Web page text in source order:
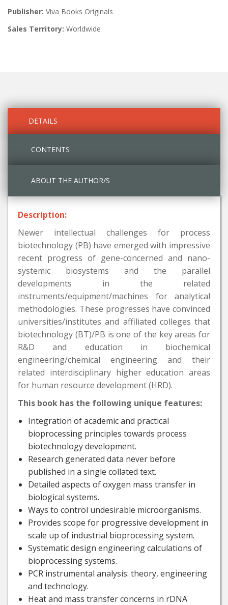
Publisher: Viva Books Originals
Sales Territory: Worldwide
DETAILS
CONTENTS
ABOUT THE AUTHOR/S
Description:
Newer intellectual challenges for process
biotechnology (PB) have emerged with impressive
recent progress of gene-concerned and nano-
systemic biosystems and the parallel
developments in the related
instruments/equipment/machines for analytical
methodologies. These progresses have convinced
universities/institutes and affiliated colleges that
biotechnology (BT)/PB is one of the key areas for
R&D and education in biochemical
engineering/chemical engineering and their
related interdisciplinary higher education areas
for human resource development (HRD).
This book has the following unique features:
Integration of academic and practical
bioprocessing principles towards process
biotechnology development.
Research generated data never before
published in a single collated text.
Detailed aspects of oxygen mass transfer in
biological systems.
Ways to control undesirable microorganisms.
Provides scope for progressive development in
scale up of industrial bioprocessing system.
Systematic design engineering calculations of
bioprocessing systems.
PCR instrumental analysis: theory, engineering
and technology.
Heat and mass transfer concerns in rDNA